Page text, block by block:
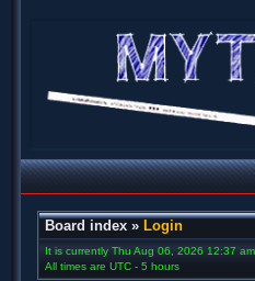
Board index » Login
It is currently Thu Aug 06, 2026 12:37 am
All times are UTC - 5 hours